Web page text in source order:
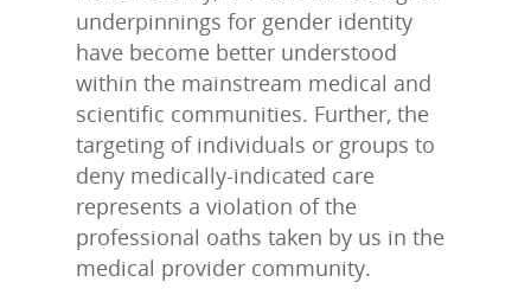
underpinnings for gender identity
have become better understood
within the mainstream medical and
scientific communities. Further, the
targeting of individuals or groups to
deny medically-indicated care
represents a violation of the
professional oaths taken by us in the
medical provider community.